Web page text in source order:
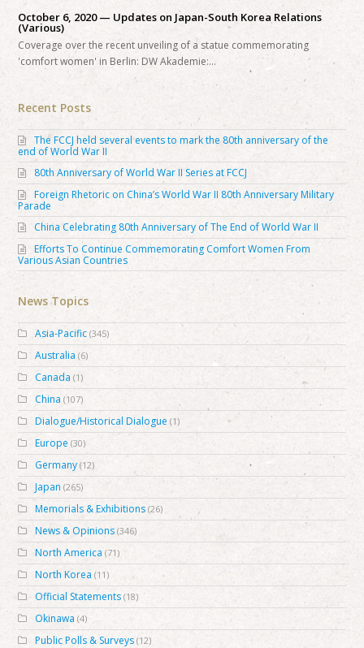
October 6, 2020 — Updates on Japan-South Korea Relations
(Various)
Coverage over the recent unveiling of a statue commemorating
'comfort women' in Berlin: DW Akademie:…
Recent Posts
The FCCJ held several events to mark the 80th anniversary of the
end of World War II
80th Anniversary of World War II Series at FCCJ
Foreign Rhetoric on China’s World War II 80th Anniversary Military
Parade
China Celebrating 80th Anniversary of The End of World War II
Efforts To Continue Commemorating Comfort Women From
Various Asian Countries
News Topics
Asia-Pacific (345)
Australia (6)
Canada (1)
China (107)
Dialogue/Historical Dialogue (1)
Europe (30)
Germany (12)
Japan (265)
Memorials & Exhibitions (26)
News & Opinions (346)
North America (71)
North Korea (11)
Official Statements (18)
Okinawa (4)
Public Polls & Surveys (12)